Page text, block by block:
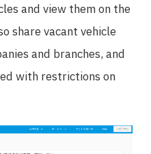
and view them on the
share vacant vehicle
and branches, and
with restrictions on